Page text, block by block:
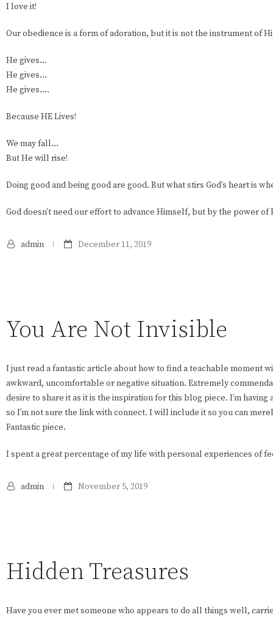
I love it!
Our obedience is a form of adoration, but it is not the instrument of
He gives…
He gives…
He gives….
Because HE Lives!
We may fall…
But He will rise!
Doing good and being good are good. But what stirs God’s heart is
God doesn’t need our effort to advance Himself, but by the power of
admin December 11, 2019
You Are Not Invisible
I just read a fantastic article about how to find a teachable moment
awkward, uncomfortable or negative situation. Extremely
desire to share it as it is the inspiration for this blog piece. I’m
so I’m not sure the link with connect. I will include it so you can
Fantastic piece.
I spent a great percentage of my life with personal experiences of
admin November 5, 2019
Hidden Treasures
Have you ever met someone who appears to do all things well,